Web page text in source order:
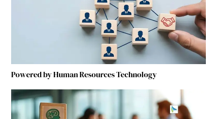
Powered by Human Resources Technology